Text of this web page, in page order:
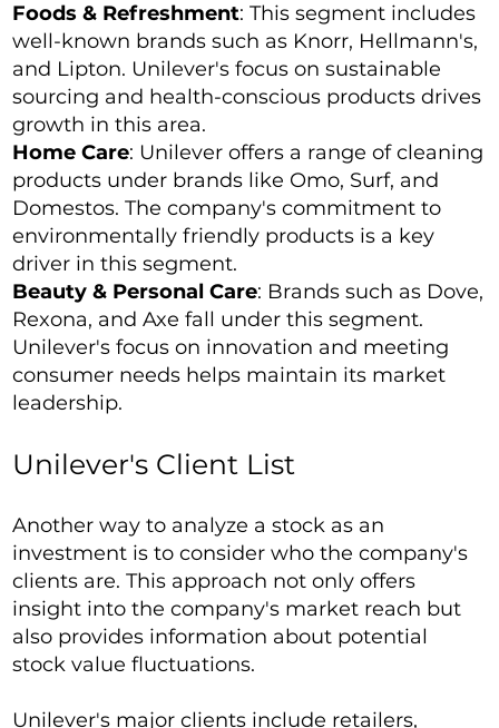
Foods & Refreshment: This segment includes
well-known brands such as Knorr, Hellmann's,
and Lipton. Unilever's focus on sustainable
sourcing and health-conscious products drives
growth in this area.
Home Care: Unilever offers a range of cleaning
products under brands like Omo, Surf, and
Domestos. The company's commitment to
environmentally friendly products is a key
driver in this segment.
Beauty & Personal Care: Brands such as Dove,
Rexona, and Axe fall under this segment.
Unilever's focus on innovation and meeting
consumer needs helps maintain its market
leadership.
Unilever's Client List
Another way to analyze a stock as an
investment is to consider who the company's
clients are. This approach not only offers
insight into the company's market reach but
also provides information about potential
stock value fluctuations.
Unilever's major clients include retailers,